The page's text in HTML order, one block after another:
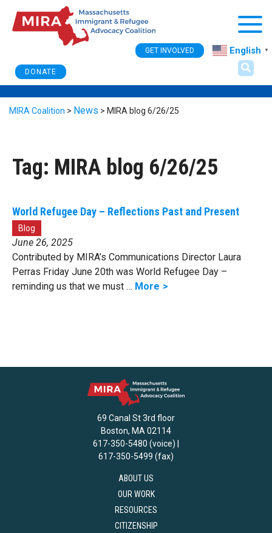
DONATE
GET INVOLVED English ▼
MIRA Coalition > News > MIRA blog 6/26/25
Tag: MIRA blog 6/26/25
World Refugee Day – Reflections Past and Present
Blog
June 26, 2025
Contributed by MIRA’s Communications Director Laura
Perras Friday June 20th was World Refugee Day –
reminding us that we must … More
69 Canal St 3rd floor
Boston, MA 02114
617-350-5480 (voice) |
617-350-5499 (fax)
ABOUT US
OUR WORK
RESOURCES
CITIZENSHIP